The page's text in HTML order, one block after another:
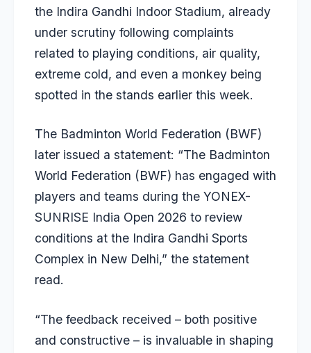
the Indira Gandhi Indoor Stadium, already
under scrutiny following complaints
related to playing conditions, air quality,
extreme cold, and even a monkey being
spotted in the stands earlier this week.
The Badminton World Federation (BWF)
later issued a statement: “The Badminton
World Federation (BWF) has engaged with
players and teams during the YONEX-
SUNRISE India Open 2026 to review
conditions at the Indira Gandhi Sports
Complex in New Delhi,” the statement
read.
“The feedback received – both positive
and constructive – is invaluable in shaping